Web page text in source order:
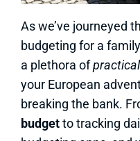
As we’ve journeyed
budgeting for a
a plethora of
your European
breaking the bank.
budgetto tracking